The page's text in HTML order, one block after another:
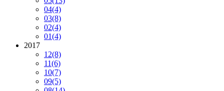
04(4)
03(8)
02(4)
01(4)
2017
12(8)
11(6)
10(7)
09(5)